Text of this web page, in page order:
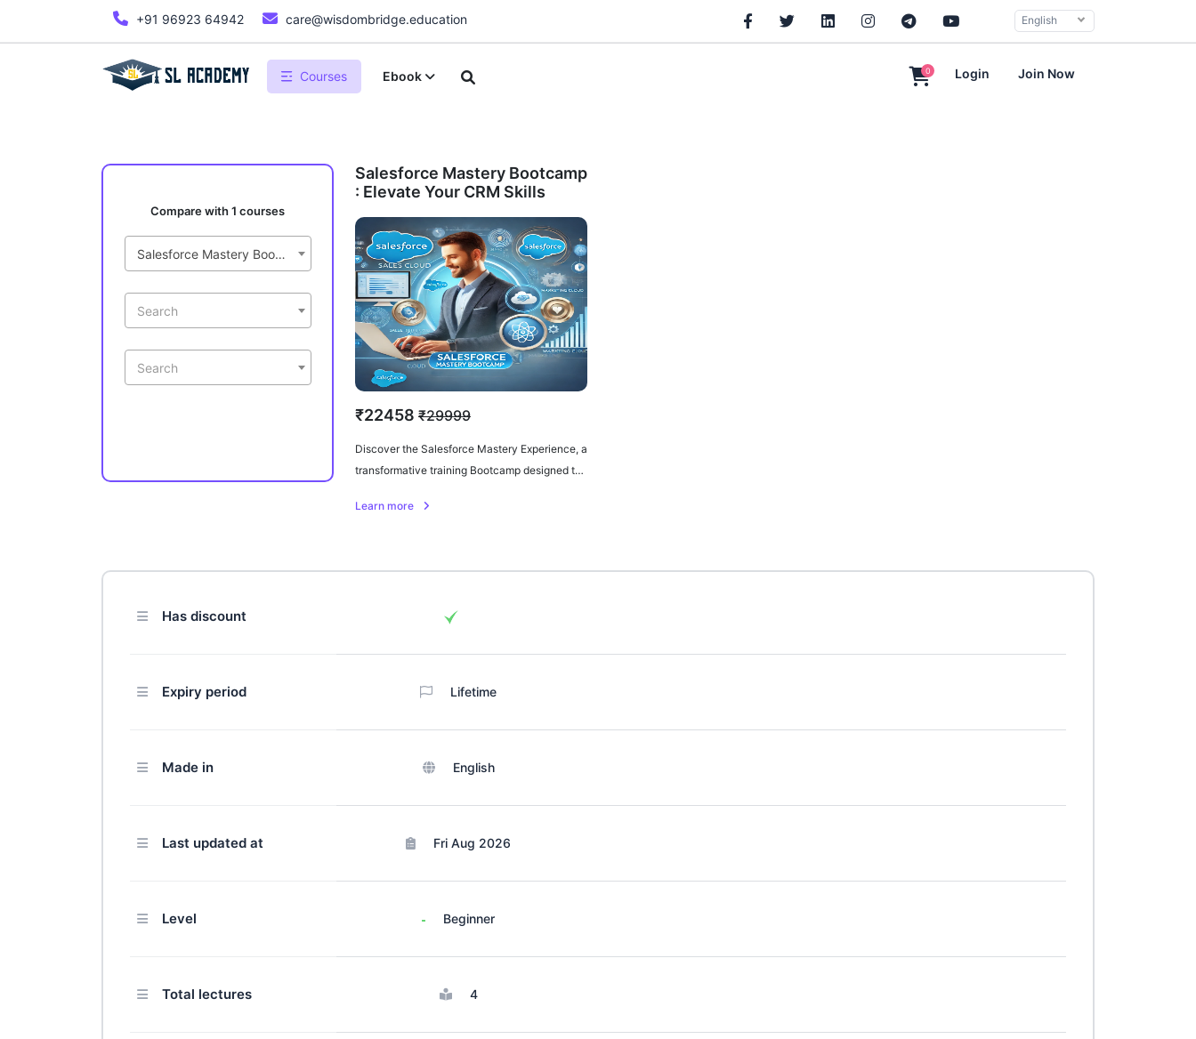
+91 96923 64942 care@wisdombridge.education English
Courses Ebook 0 Login Join Now
Compare with 1 courses
Salesforce Mastery Bootcamp : Elevate Your CRM Skills
Search
Search
Salesforce Mastery Bootcamp
: Elevate Your CRM Skills
₹22458 ₹29999
Discover the Salesforce Mastery Experience, a
transformative training Bootcamp designed to
experience and master Salesforce with
Learn more
Has discount
Expiry period Lifetime
Made in English
Last updated at Fri Aug 2026
Level Beginner
Total lectures 4